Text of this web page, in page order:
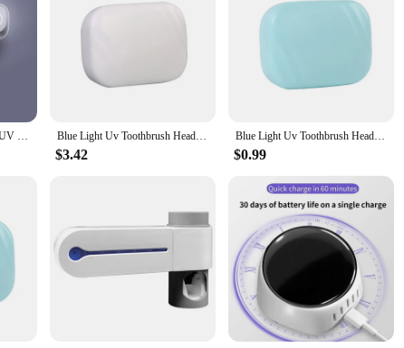
1 Piece Electric Toothbrush UV Sterilization Drying Holder Wall Mounted White ABS For Bathroom Organizer Accessories Blue Light Uv Toothbrush Head Disinfection Box Drying Box Sterilizer Rechargeable Portable Toothbrush Holder
$3.42
Blue Light Uv Toothbrush Head Disinfection Box Drying Box Sterilizer Rechargeable Portable Toothbrush Holder
$0.99